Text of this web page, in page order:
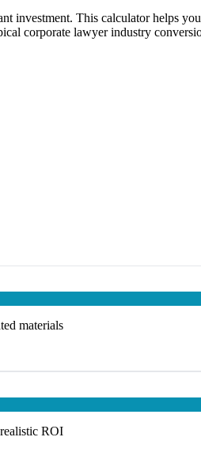
investment. This calculator helps
corporate lawyer industry
materials
ROI